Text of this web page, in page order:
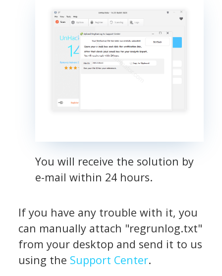
You will receive the solution by
e-mail within 24 hours.
If you have any trouble with it, you
can manually attach "regrunlog.txt"
from your desktop and send it to us
using the Support Center.